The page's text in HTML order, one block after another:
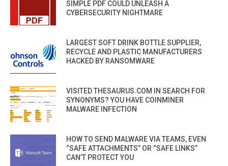
SIMPLE PDF COULD UNLEASH A
CYBERSECURITY NIGHTMARE
LARGEST SOFT DRINK BOTTLE SUPPLIER,
RECYCLE AND PLASTIC MANUFACTURERS
HACKED BY RANSOMWARE
VISITED THESAURUS.COM IN SEARCH FOR
SYNONYMS? YOU HAVE COINMINER
MALWARE INFECTION
HOW TO SEND MALWARE VIA TEAMS, EVEN
“SAFE ATTACHMENTS” OR “SAFE LINKS”
CAN’T PROTECT YOU